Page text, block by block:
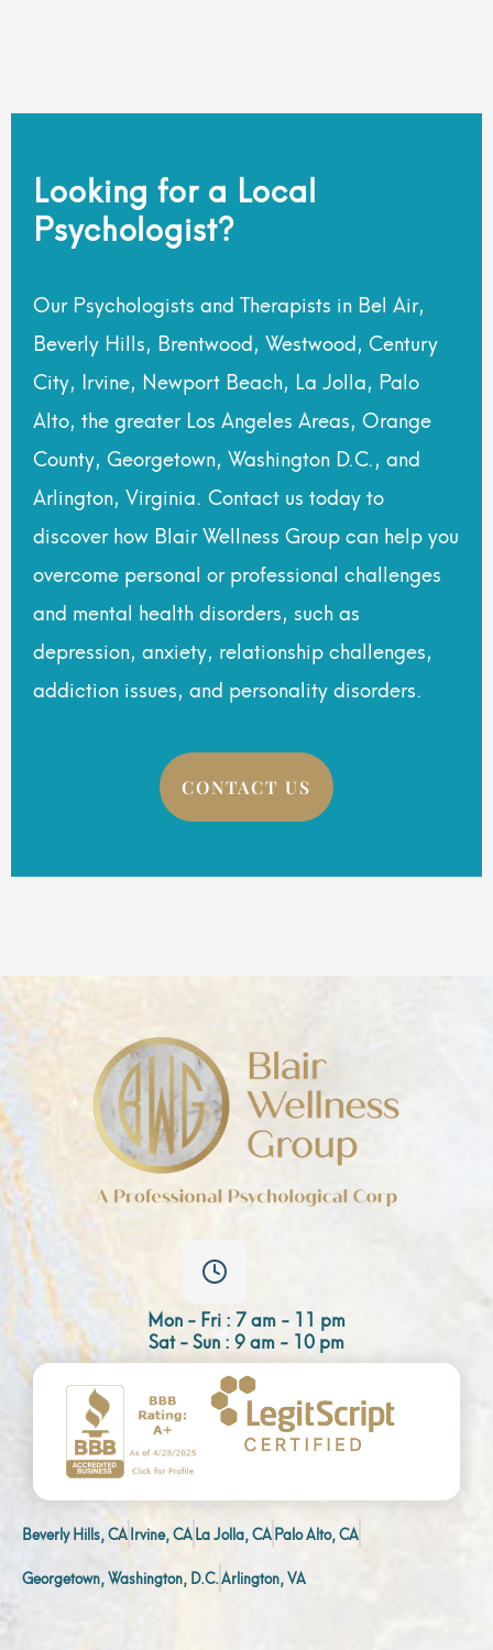
Looking for a Local
Psychologist?
Our Psychologists and Therapists in Bel Air,
Beverly Hills, Brentwood, Westwood, Century
City, Irvine, Newport Beach, La Jolla, Palo
Alto, the greater Los Angeles Areas, Orange
County, Georgetown, Washington D.C., and
Arlington, Virginia. Contact us today to
discover how Blair Wellness Group can help you
overcome personal or professional challenges
and mental health disorders, such as
depression, anxiety, relationship challenges,
addiction issues, and personality disorders.
CONTACT US
Mon - Fri : 7 am - 11 pm
Sat - Sun : 9 am - 10 pm
Beverly Hills, CAIrvine, CALa Jolla, CAPalo Alto, CA
Georgetown, Washington, D.C.Arlington, VA